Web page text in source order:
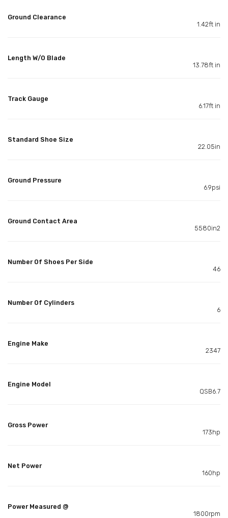
Ground Clearance
1.42ft in
Length W/O Blade
13.78ft in
Track Gauge
6.17ft in
Standard Shoe Size
22.05in
Ground Pressure
6.9psi
Ground Contact Area
5580in2
Number Of Shoes Per Side
46
Number Of Cylinders
6
Engine Make
2347
Engine Model
QSB6.7
Gross Power
173hp
Net Power
160hp
Power Measured @
1800rpm